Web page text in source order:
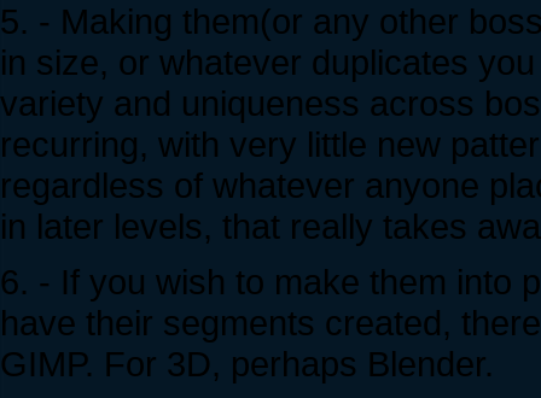
5. - Making them(or any other
in size, or whatever duplicates
variety and uniqueness across
recurring, with very little new
regardless of whatever anyone
in later levels, that really takes
6. - If you wish to make them into
have their segments created,
GIMP. For 3D, perhaps Blender.